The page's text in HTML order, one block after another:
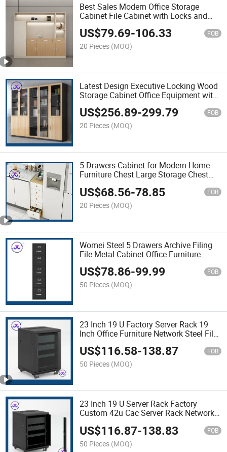
Best Sales Modern Office Storage
Cabinet File Cabinet with Locks and
Keys Office Wooden Cabinet
US$79.69-106.33 FOB
20 Pieces (MOQ)
Latest Design Executive Locking Wood
Storage Cabinet Office Equipment with
Glass Doors
US$256.89-299.79 FOB
20 Pieces (MOQ)
5 Drawers Cabinet for Modern Home
Furniture Chest Large Storage Chest
US$68.56-78.85 FOB
20 Pieces (MOQ)
Womei Steel 5 Drawers Archive Filing
File Metal Cabinet Office Furniture
Storage Cabinet with Interlock System
US$78.86-99.99 FOB
50 Pieces (MOQ)
23 Inch 19 U Factory Server Rack 19
Inch Office Furniture Network Steel File
Cabinet
US$116.58-138.87 FOB
50 Pieces (MOQ)
23 Inch 19 U Server Rack Factory
Custom 42u Cac Server Rack Network
US$116.87-138.83 FOB
50 Pieces (MOQ)